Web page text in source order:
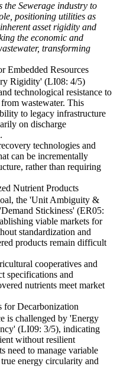
Sewerage industry to
positioning utilities as
asset rigidity and
the economic and
transforming
Embedded Resources
Rigidity' (LI08: 4/5)
technological resistance to
wastewater. This
to legacy infrastructure
on discharge
technologies and
can be incrementally
rather than requiring
Nutrient Products
the 'Unit Ambiguity &
Stickiness' (ER05:
viable markets for
standardization and
products remain difficult
cooperatives and
specifications and
nutrients meet market
for Decarbonization
is challenged by 'Energy
(LI09: 3/5), indicating
without resilient
need to manage variable
energy circularity and